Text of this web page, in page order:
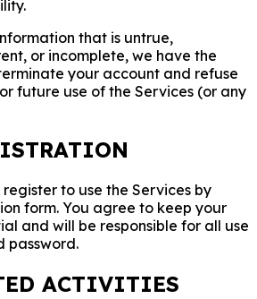
that is untrue,
or incomplete, we have the
your account and refuse
future use of the Services (or any
to use the Services by
form. You agree to keep your
and will be responsible for all use
password.
ACTIVITIES